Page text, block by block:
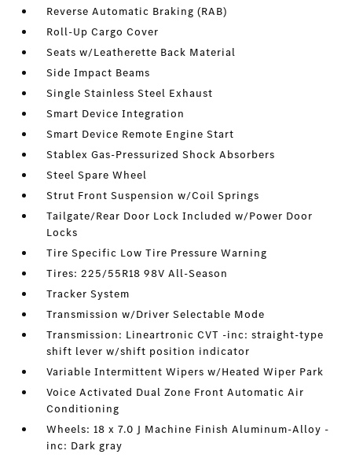
Reverse Automatic Braking (RAB)
Roll-Up Cargo Cover
Seats w/Leatherette Back Material
Side Impact Beams
Single Stainless Steel Exhaust
Smart Device Integration
Smart Device Remote Engine Start
Stablex Gas-Pressurized Shock Absorbers
Steel Spare Wheel
Strut Front Suspension w/Coil Springs
Tailgate/Rear Door Lock Included w/Power Door
Locks
Tire Specific Low Tire Pressure Warning
Tires: 225/55R18 98V All-Season
Tracker System
Transmission w/Driver Selectable Mode
Transmission: Lineartronic CVT -inc: straight-type
shift lever w/shift position indicator
Variable Intermittent Wipers w/Heated Wiper Park
Voice Activated Dual Zone Front Automatic Air
Conditioning
Wheels: 18 x 7.0 J Machine Finish Aluminum-Alloy -
inc: Dark gray